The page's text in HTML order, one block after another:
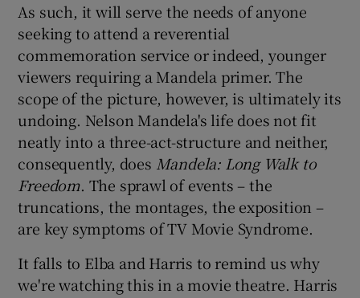
As such, it will serve the needs of anyone
seeking to attend a reverential
commemoration service or indeed, younger
viewers requiring a Mandela primer. The
scope of the picture, however, is ultimately its
undoing. Nelson Mandela's life does not fit
neatly into a three-act-structure and neither,
consequently, does Mandela: Long Walk to
Freedom. The sprawl of events – the
truncations, the montages, the exposition –
are key symptoms of TV Movie Syndrome.
It falls to Elba and Harris to remind us why
we're watching this in a movie theatre. Harris